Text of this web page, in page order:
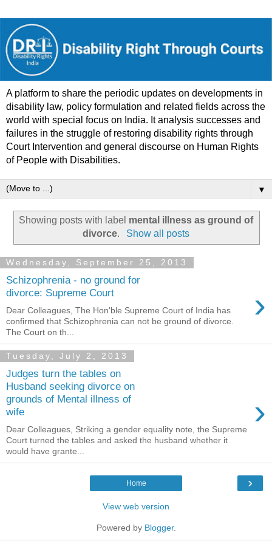
A platform to share the periodic updates on developments in
disability law, policy formulation and related fields across the
world with special focus on India. It analysis successes and
failures in the struggle of restoring disability rights through
Court Intervention and general discourse on Human Rights
of People with Disabilities.
▼
Showing posts with label mental illness as ground of
divorce. Show all posts
Wednesday, September 25, 2013
Schizophrenia - no ground for
divorce: Supreme Court
›
Dear Colleagues, The Hon'ble Supreme Court of India has
confirmed that Schizophrenia can not be ground of divorce.
The Court on th...
Tuesday, July 2, 2013
Judges turn the tables on
Husband seeking divorce on
grounds of Mental illness of
wife
›
Dear Colleagues, Striking a gender equality note, the Supreme
Court turned the tables and asked the husband whether it
would have grante...
›
Home
View web version
Powered by Blogger.